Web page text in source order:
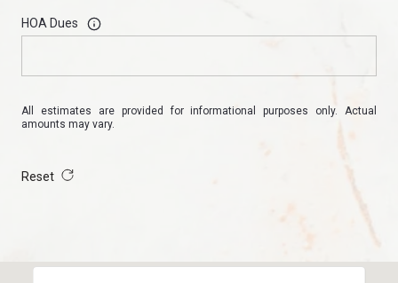
HOA Dues
All estimates are provided for informational purposes only. Actual
amounts may vary.
Reset